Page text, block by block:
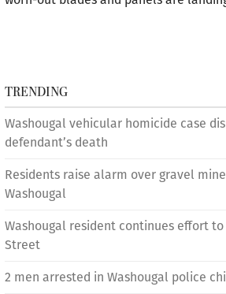
TRENDING
Washougal vehicular homicide case
defendant’s death
Residents raise alarm over gravel
Washougal
Washougal resident continues effort
Street
2 men arrested in Washougal police